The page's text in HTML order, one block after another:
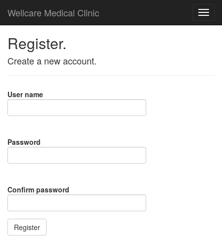
Wellcare Medical Clinic
Register.
Create a new account.
User name
Password
Confirm password